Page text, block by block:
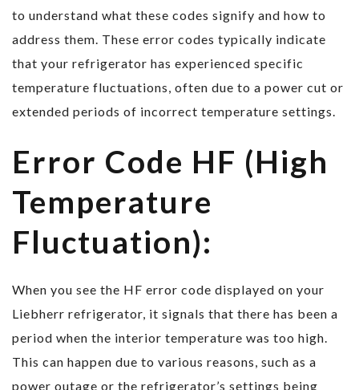
to understand what these codes signify and how to
address them. These error codes typically indicate
that your refrigerator has experienced specific
temperature fluctuations, often due to a power cut or
extended periods of incorrect temperature settings.
Error Code HF (High
Temperature
Fluctuation):
When you see the HF error code displayed on your
Liebherr refrigerator, it signals that there has been a
period when the interior temperature was too high.
This can happen due to various reasons, such as a
power outage or the refrigerator’s settings being